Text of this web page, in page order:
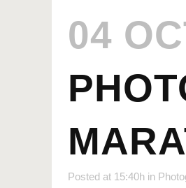
04
Posted at 15:40h in